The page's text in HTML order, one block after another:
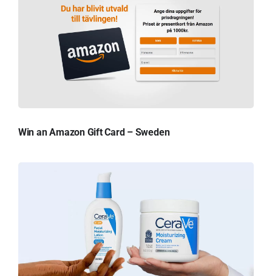
Win an Amazon Gift Card – Sweden